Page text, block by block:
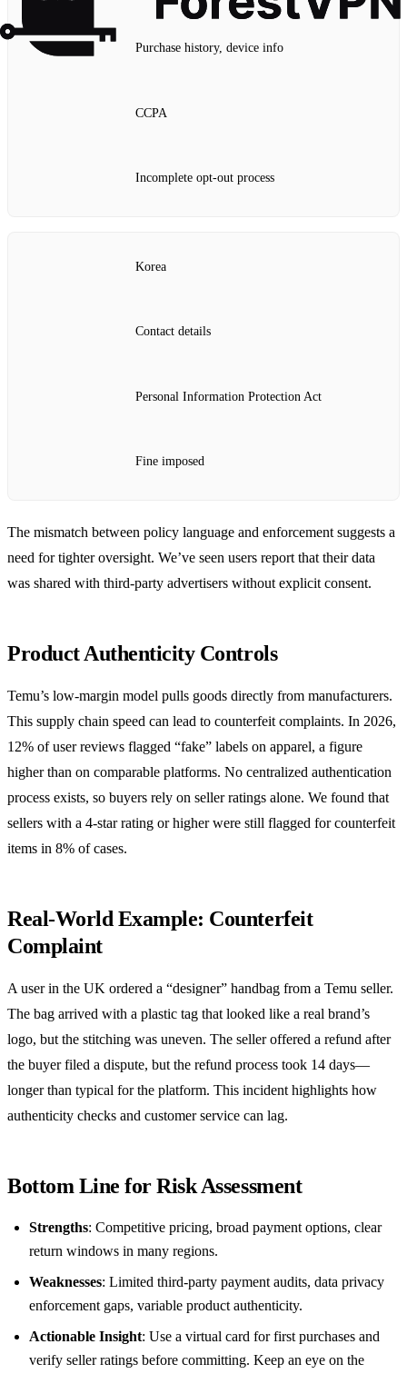
Purchase history, device info
CCPA
Incomplete opt‑out process
Korea
Contact details
Personal Information Protection Act
Fine imposed
The mismatch between policy language and enforcement suggests a
need for tighter oversight. We’ve seen users report that their data
was shared with third‑party advertisers without explicit consent.
Product Authenticity Controls
Temu’s low‑margin model pulls goods directly from manufacturers.
This supply chain speed can lead to counterfeit complaints. In 2026,
12% of user reviews flagged “fake” labels on apparel, a figure
higher than on comparable platforms. No centralized authentication
process exists, so buyers rely on seller ratings alone. We found that
sellers with a 4‑star rating or higher were still flagged for counterfeit
items in 8% of cases.
Real‑World Example: Counterfeit
Complaint
A user in the UK ordered a “designer” handbag from a Temu seller.
The bag arrived with a plastic tag that looked like a real brand’s
logo, but the stitching was uneven. The seller offered a refund after
the buyer filed a dispute, but the refund process took 14 days—
longer than typical for the platform. This incident highlights how
authenticity checks and customer service can lag.
Bottom Line for Risk Assessment
Strengths: Competitive pricing, broad payment options, clear
return windows in many regions.
Weaknesses: Limited third‑party payment audits, data privacy
enforcement gaps, variable product authenticity.
Actionable Insight: Use a virtual card for first purchases and
verify seller ratings before committing. Keep an eye on the